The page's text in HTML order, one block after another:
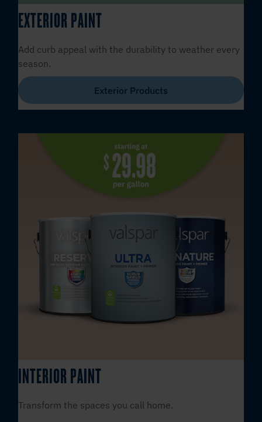
EXTERIOR PAINT
Add curb appeal with the durability to weather every
season.
Exterior Products
INTERIOR PAINT
Transform the spaces you call home.